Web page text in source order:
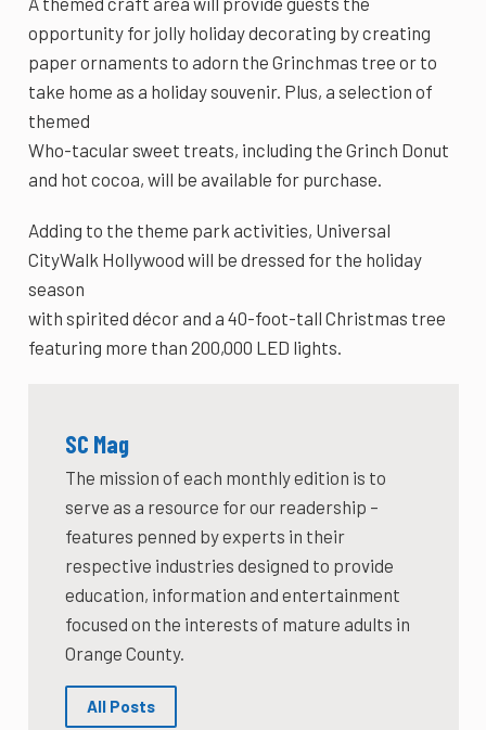
opportunity for jolly holiday decorating by creating
paper ornaments to adorn the Grinchmas tree or to
take home as a holiday souvenir. Plus, a selection of
themed
Who-tacular sweet treats, including the Grinch Donut
and hot cocoa, will be available for purchase.
Adding to the theme park activities, Universal
CityWalk Hollywood will be dressed for the holiday
season
with spirited décor and a 40-foot-tall Christmas tree
featuring more than 200,000 LED lights.
SC Mag
The mission of each monthly edition is to
serve as a resource for our readership –
features penned by experts in their
respective industries designed to provide
education, information and entertainment
focused on the interests of mature adults in
Orange County.
All Posts